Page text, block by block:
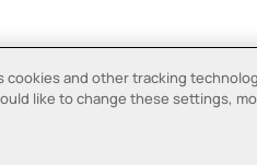
cookies and other tracking
like to change these settings,